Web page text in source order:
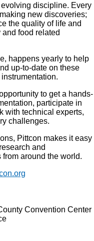
discipline. Every
new discoveries;
the quality of life and
food related
happens yearly to help
up-to-date on these
to get a hands-
participate in
with technical experts,
challenges.
Pittcon makes it easy
and
around the world.
Convention Center